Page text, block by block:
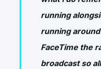
running
running
FaceTime the
broadcast so